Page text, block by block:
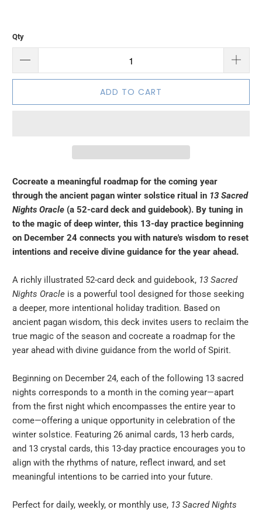
Qty
ADD TO CART
Cocreate a meaningful roadmap for the coming year
through the ancient pagan winter solstice ritual in 13 Sacred
Nights Oracle (a 52-card deck and guidebook). By tuning in
to the magic of deep winter, this 13-day practice beginning
on December 24 connects you with nature's wisdom to reset
intentions and receive divine guidance for the year ahead.
A richly illustrated 52-card deck and guidebook, 13 Sacred
Nights Oracle is a powerful tool designed for those seeking
a deeper, more intentional holiday tradition. Based on
ancient pagan wisdom, this deck invites users to reclaim the
true magic of the season and cocreate a roadmap for the
year ahead with divine guidance from the world of Spirit.
Beginning on December 24, each of the following 13 sacred
nights corresponds to a month in the coming year—apart
from the first night which encompasses the entire year to
come—offering a unique opportunity in celebration of the
winter solstice. Featuring 26 animal cards, 13 herb cards,
and 13 crystal cards, this 13-day practice encourages you to
align with the rhythms of nature, reflect inward, and set
meaningful intentions to be carried into your future.
Perfect for daily, weekly, or monthly use, 13 Sacred Nights